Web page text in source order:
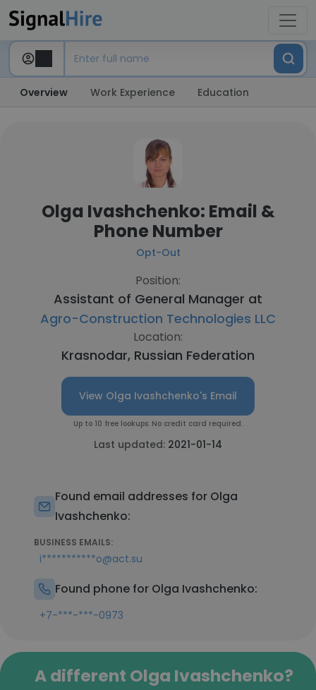
Overview Work Experience Education
Olga Ivashchenko: Email &
Phone Number
Opt-Out
Position:
Assistant of General Manager at
Agro-Construction Technologies LLC
Location:
Krasnodar, Russian Federation
View Olga Ivashchenko's Email
Up to 10 free lookups. No credit card required.
Last updated: 2021-01-14
Found email addresses for Olga
Ivashchenko:
BUSINESS EMAILS:
i***********o@act.su
Found phone for Olga Ivashchenko:
+7-***-***-0973
A different Olga Ivashchenko?